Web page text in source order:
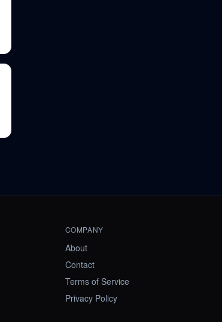
COMPANY
About
Contact
Terms of Service
Privacy Policy